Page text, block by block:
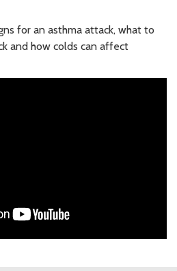
for an asthma attack, what to
and how colds can affect